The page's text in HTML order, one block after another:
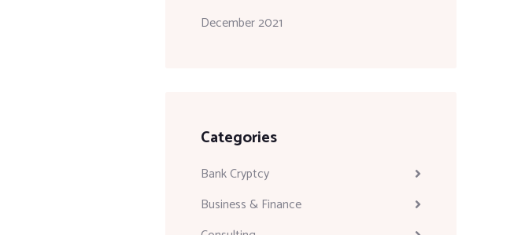
December 2021
Categories
Bank Cryptcy
Business & Finance